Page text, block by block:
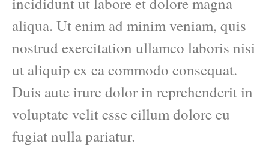
aliqua. Ut enim ad minim veniam, quis
nostrud exercitation ullamco laboris nisi
ut aliquip ex ea commodo consequat.
Duis aute irure dolor in reprehenderit in
voluptate velit esse cillum dolore eu
fugiat nulla pariatur.